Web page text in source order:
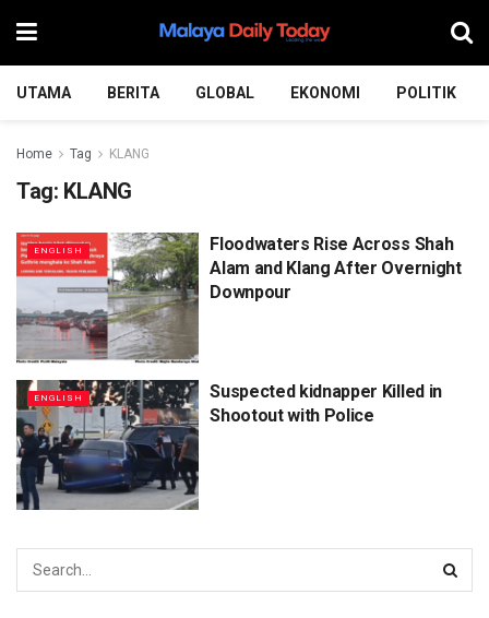
UTAMA BERITA GLOBAL EKONOMI POLITIK
Home Tag KLANG
Tag: KLANG
ENGLISH
Floodwaters Rise Across Shah
Alam and Klang After Overnight
Downpour
ENGLISH
Suspected kidnapper Killed in
Shootout with Police